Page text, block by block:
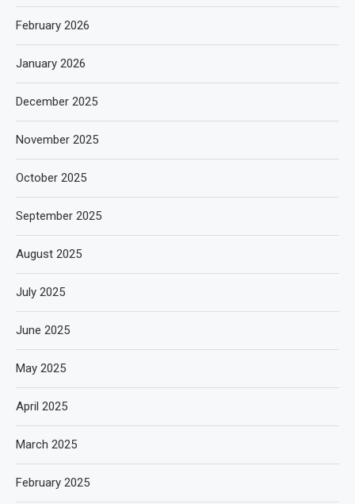
February 2026
January 2026
December 2025
November 2025
October 2025
September 2025
August 2025
July 2025
June 2025
May 2025
April 2025
March 2025
February 2025